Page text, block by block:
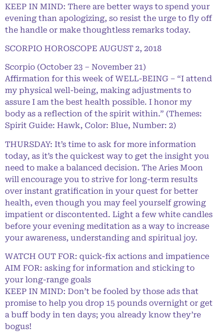
KEEP IN MIND: There are better ways to spend your
evening than apologizing, so resist the urge to fly off
the handle or make thoughtless remarks today.
SCORPIO HOROSCOPE AUGUST 2, 2018
Scorpio (October 23 – November 21)
Affirmation for this week of WELL-BEING – “I attend
my physical well-being, making adjustments to
assure I am the best health possible. I honor my
body as a reflection of the spirit within.” (Themes:
Spirit Guide: Hawk, Color: Blue, Number: 2)
THURSDAY: It’s time to ask for more information
today, as it’s the quickest way to get the insight you
need to make a balanced decision. The Aries Moon
will encourage you to strive for long-term results
over instant gratification in your quest for better
health, even though you may feel yourself growing
impatient or discontented. Light a few white candles
before your evening meditation as a way to increase
your awareness, understanding and spiritual joy.
WATCH OUT FOR: quick-fix actions and impatience
AIM FOR: asking for information and sticking to
your long-range goals
KEEP IN MIND: Don’t be fooled by those ads that
promise to help you drop 15 pounds overnight or get
a buff body in ten days; you already know they’re
bogus!